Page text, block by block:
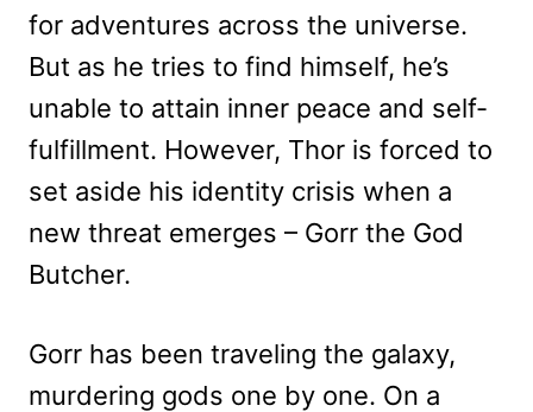
for adventures across the universe.
But as he tries to find himself, he’s
unable to attain inner peace and self-
fulfillment. However, Thor is forced to
set aside his identity crisis when a
new threat emerges – Gorr the God
Butcher.
Gorr has been traveling the galaxy,
murdering gods one by one. On a